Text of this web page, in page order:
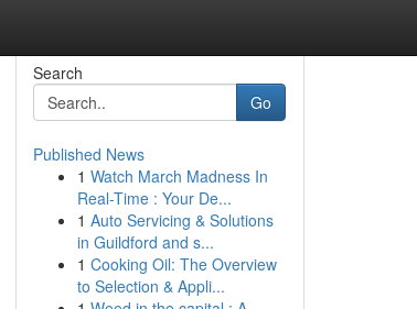
Search
Go
Published News
1 Watch March Madness In
Real-Time : Your De...
1 Auto Servicing & Solutions
in Guildford and s...
1 Cooking Oil: The Overview
to Selection & Appli...